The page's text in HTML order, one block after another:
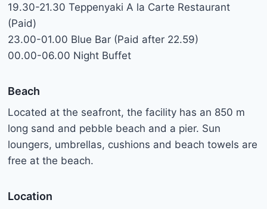
19.30-21.30 Teppenyaki A la Carte Restaurant
(Paid)
23.00-01.00 Blue Bar (Paid after 22.59)
00.00-06.00 Night Buffet
Beach
Located at the seafront, the facility has an 850 m
long sand and pebble beach and a pier. Sun
loungers, umbrellas, cushions and beach towels are
free at the beach.
Location